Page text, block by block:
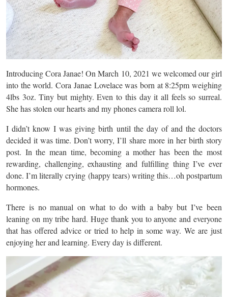
Introducing Cora Janae! On March 10, 2021 we welcomed our girl
into the world. Cora Janae Lovelace was born at 8:25pm weighing
4lbs 3oz. Tiny but mighty. Even to this day it all feels so surreal.
She has stolen our hearts and my phones camera roll lol.
I didn’t know I was giving birth until the day of and the doctors
decided it was time. Don’t worry, I’ll share more in her birth story
post. In the mean time, becoming a mother has been the most
rewarding, challenging, exhausting and fulfilling thing I’ve ever
done. I’m literally crying (happy tears) writing this…oh postpartum
hormones.
There is no manual on what to do with a baby but I’ve been
leaning on my tribe hard. Huge thank you to anyone and everyone
that has offered advice or tried to help in some way. We are just
enjoying her and learning. Every day is different.